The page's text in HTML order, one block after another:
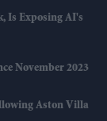
Is Exposing AI's
November 2023
Aston Villa